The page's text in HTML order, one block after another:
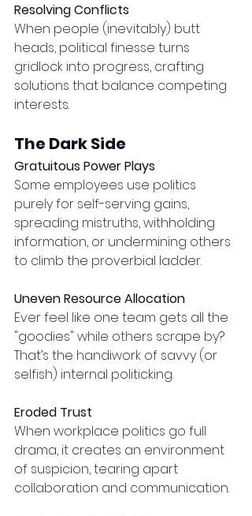
Resolving Conflicts
When people (inevitably) butt
heads, political finesse turns
gridlock into progress, crafting
solutions that balance competing
interests.
The Dark Side
Gratuitous Power Plays
Some employees use politics
purely for self-serving gains,
spreading mistruths, withholding
information, or undermining others
to climb the proverbial ladder.
Uneven Resource Allocation
Ever feel like one team gets all the
"goodies" while others scrape by?
That’s the handiwork of savvy (or
selfish) internal politicking.
Eroded Trust
When workplace politics go full
drama, it creates an environment
of suspicion, tearing apart
collaboration and communication.